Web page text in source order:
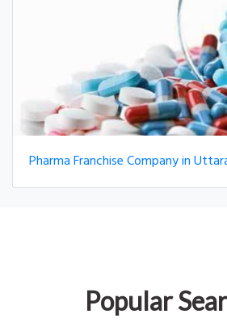
Pharma Franchise Company in
Popular